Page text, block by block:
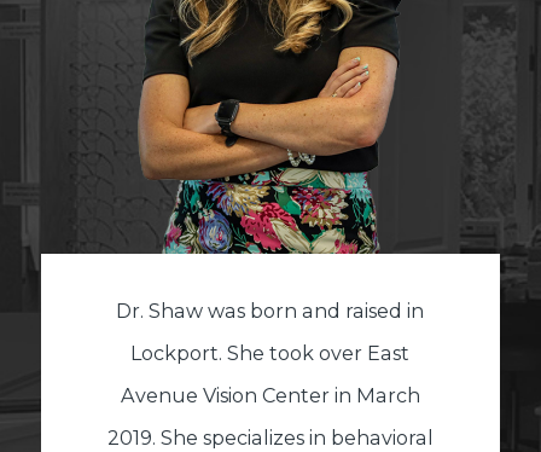
Dr. Shaw was born and raised in
Lockport. She took over East
Avenue Vision Center in March
2019. She specializes in behavioral